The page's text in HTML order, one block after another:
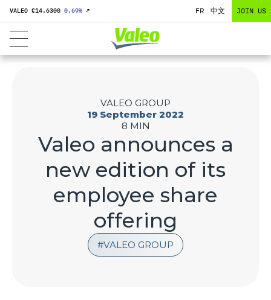
VALEO €14.6300 0,69% ↗ FR 中文 JOIN US
VALEO GROUP
VALEO GROUP
19 September 2022
8 MIN
Valeo announces a
new edition of its
employee share
offering